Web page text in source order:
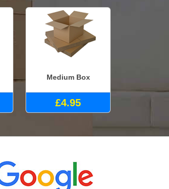
Medium Box
£4.95